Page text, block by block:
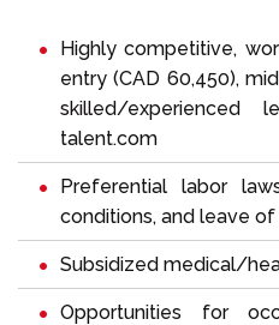
Highly competitive,
entry (CAD 60,450),
skilled/experienced
talent.com
Preferential labor
conditions, and leave
Subsidized medical/
Opportunities for